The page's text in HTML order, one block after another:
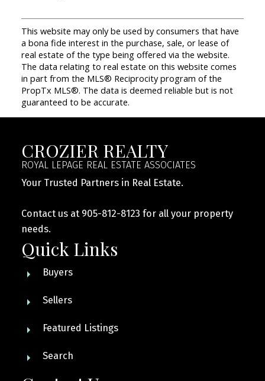
This website may only be used by consumers that have
a bona fide interest in the purchase, sale, or lease of
real estate of the type being offered via the website.
The data relating to real estate on this website comes
in part from the MLS® Reciprocity program of the
PropTx MLS®. The data is deemed reliable but is not
guaranteed to be accurate.
CROZIER REALTY
ROYAL LEPAGE REAL ESTATE ASSOCIATES
Your Trusted Partners in Real Estate.
Contact us at 905-812-8123 for all your property
needs.
Quick Links
Buyers
Sellers
Featured Listings
Search